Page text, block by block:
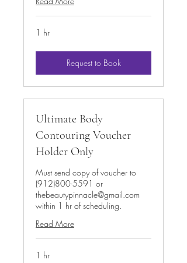
1 hr
Request to Book
Ultimate Body
Contouring Voucher
Holder Only
Must send copy of voucher to
(912)800-5591 or
thebeautypinnacle@gmail.com
within 1 hr of scheduling.
Read More
1 hr